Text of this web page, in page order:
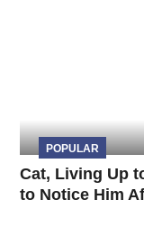
POPULAR
Cat, Living Up
to Notice Him